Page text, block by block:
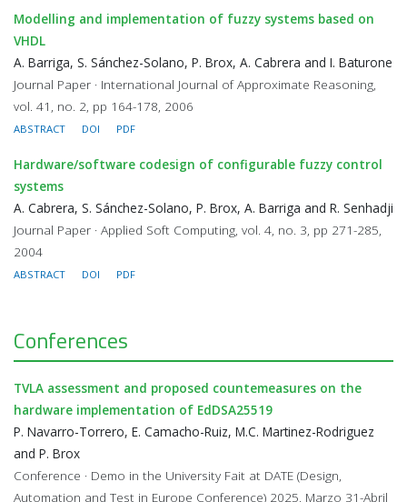
Modelling and implementation of fuzzy systems based on
VHDL
A. Barriga, S. Sánchez-Solano, P. Brox, A. Cabrera and I. Baturone
Journal Paper · International Journal of Approximate Reasoning,
vol. 41, no. 2, pp 164-178, 2006
ABSTRACT DOI PDF
Hardware/software codesign of configurable fuzzy control
systems
A. Cabrera, S. Sánchez-Solano, P. Brox, A. Barriga and R. Senhadji
Journal Paper · Applied Soft Computing, vol. 4, no. 3, pp 271-285,
2004
ABSTRACT DOI PDF
Conferences
TVLA assessment and proposed countemeasures on the
hardware implementation of EdDSA25519
P. Navarro-Torrero, E. Camacho-Ruiz, M.C. Martinez-Rodriguez
and P. Brox
Conference · Demo in the University Fait at DATE (Design,
Automation and Test in Europe Conference) 2025, Marzo 31-Abril